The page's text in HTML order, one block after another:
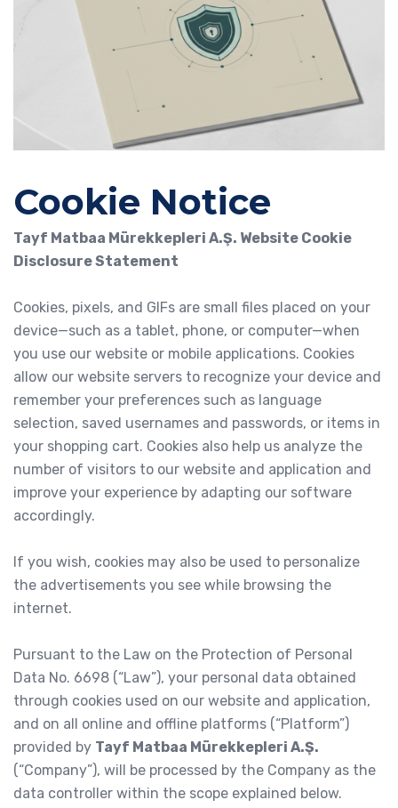
Cookie Notice
Tayf Matbaa Mürekkepleri A.Ş. Website Cookie
Disclosure Statement
Cookies, pixels, and GIFs are small files placed on your
device—such as a tablet, phone, or computer—when
you use our website or mobile applications. Cookies
allow our website servers to recognize your device and
remember your preferences such as language
selection, saved usernames and passwords, or items in
your shopping cart. Cookies also help us analyze the
number of visitors to our website and application and
improve your experience by adapting our software
accordingly.
If you wish, cookies may also be used to personalize
the advertisements you see while browsing the
internet.
Pursuant to the Law on the Protection of Personal
Data No. 6698 (“Law”), your personal data obtained
through cookies used on our website and application,
and on all online and offline platforms (“Platform”)
provided by Tayf Matbaa Mürekkepleri A.Ş.
(“Company”), will be processed by the Company as the
data controller within the scope explained below.